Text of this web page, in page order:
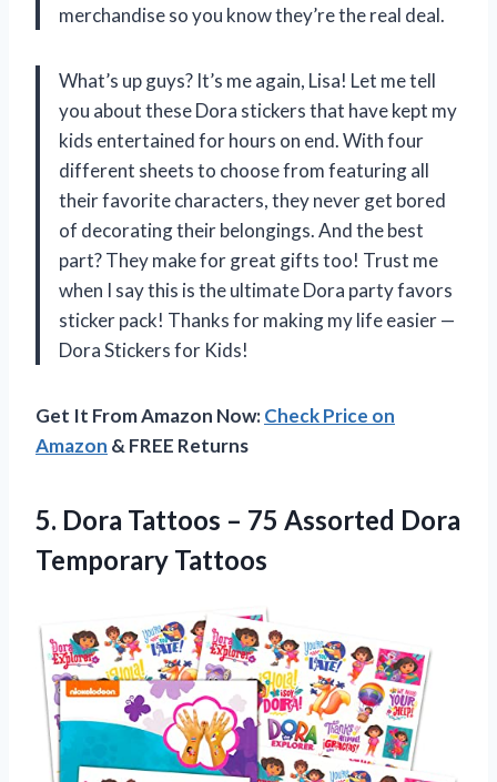
merchandise so you know they’re the real deal.
What’s up guys? It’s me again, Lisa! Let me tell
you about these Dora stickers that have kept my
kids entertained for hours on end. With four
different sheets to choose from featuring all
their favorite characters, they never get bored
of decorating their belongings. And the best
part? They make for great gifts too! Trust me
when I say this is the ultimate Dora party favors
sticker pack! Thanks for making my life easier—
Dora Stickers for Kids!
Get It From Amazon Now:Check Price on
Amazon & FREE Returns
5. Dora Tattoos – 75 Assorted Dora
Temporary Tattoos